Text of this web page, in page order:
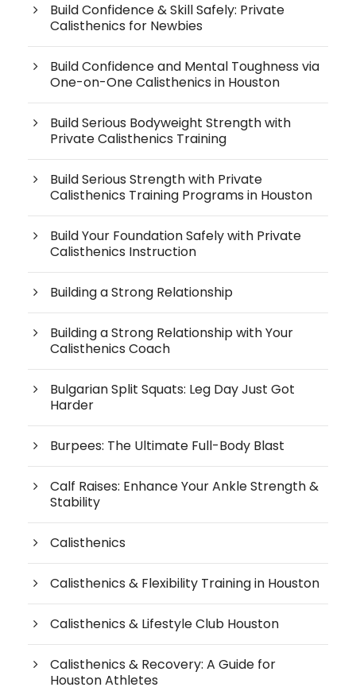
Build Confidence & Skill Safely: Private
Calisthenics for Newbies
Build Confidence and Mental Toughness via
One-on-One Calisthenics in Houston
Build Serious Bodyweight Strength with
Private Calisthenics Training
Build Serious Strength with Private
Calisthenics Training Programs in Houston
Build Your Foundation Safely with Private
Calisthenics Instruction
Building a Strong Relationship
Building a Strong Relationship with Your
Calisthenics Coach
Bulgarian Split Squats: Leg Day Just Got
Harder
Burpees: The Ultimate Full-Body Blast
Calf Raises: Enhance Your Ankle Strength &
Stability
Calisthenics
Calisthenics & Flexibility Training in Houston
Calisthenics & Lifestyle Club Houston
Calisthenics & Recovery: A Guide for
Houston Athletes